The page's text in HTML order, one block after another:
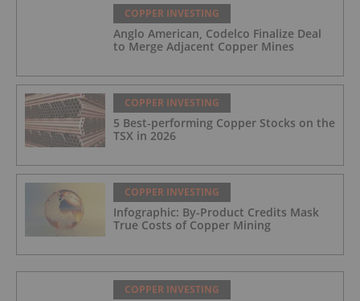
COPPER INVESTING
Anglo American, Codelco Finalize Deal
to Merge Adjacent Copper Mines
COPPER INVESTING
5 Best-performing Copper Stocks on the
TSX in 2026
COPPER INVESTING
Infographic: By-Product Credits Mask
True Costs of Copper Mining
COPPER INVESTING